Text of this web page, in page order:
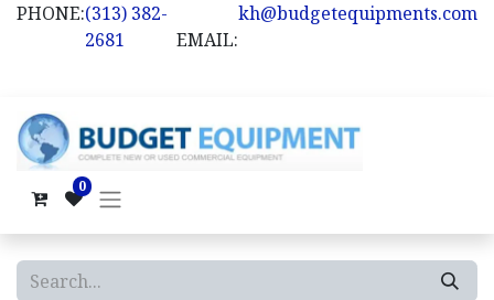
PHONE:(313) 382-
2681
EMAIL:
kh@budgetequipments.com
0